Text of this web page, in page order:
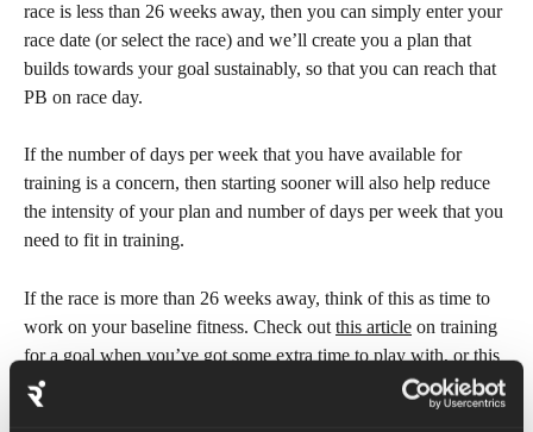
race is less than 26 weeks away, then you can simply enter your
race date (or select the race) and we’ll create you a plan that
builds towards your goal sustainably, so that you can reach that
PB on race day.
If the number of days per week that you have available for
training is a concern, then starting sooner will also help reduce
the intensity of your plan and number of days per week that you
need to fit in training.
If the race is more than 26 weeks away, think of this as time to
work on your baseline fitness. Check out this article on training
for a goal when you’ve got some extra time to play with, or this
article